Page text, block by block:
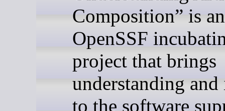
Composition” is an
OpenSSF
project that brings
understanding
to the software